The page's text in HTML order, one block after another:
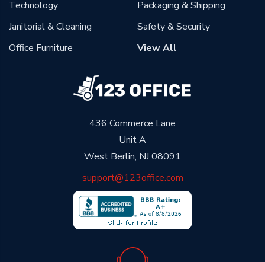
436 Commerce Lane
Unit A
West Berlin, NJ 08091
support@123office.com
Technology
Janitorial & Cleaning
Office Furniture
Packaging & Shipping
Safety & Security
View All